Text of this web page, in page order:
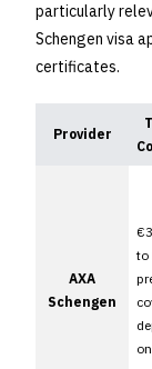
particularly
Schengen visa
certificates.
Provider
AXA
Schengen
to